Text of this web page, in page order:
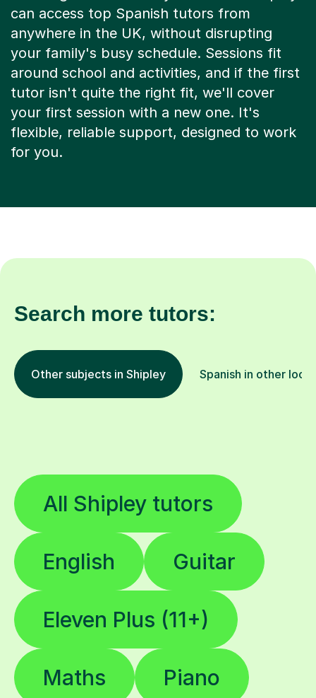
can access top Spanish tutors from
anywhere in the UK, without disrupting
your family's busy schedule. Sessions fit
around school and activities, and if the first
tutor isn't quite the right fit, we'll cover
your first session with a new one. It's
flexible, reliable support, designed to work
for you.
Search more tutors:
Other subjects in Shipley Spanish in other
All Shipley tutors
English Guitar
Eleven Plus (11+)
Maths Piano